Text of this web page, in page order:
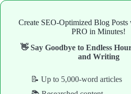
Create SEO-Optimized Blog
PRO in Minutes!
👋 Say Goodbye to Endless
and Writing
📝 Up to 5,000-word articles